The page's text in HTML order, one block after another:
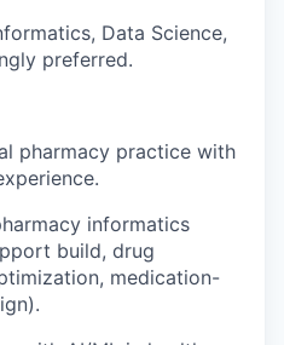
, Data Science,
preferred.
pharmacy practice with
informatics
build, drug
medication-